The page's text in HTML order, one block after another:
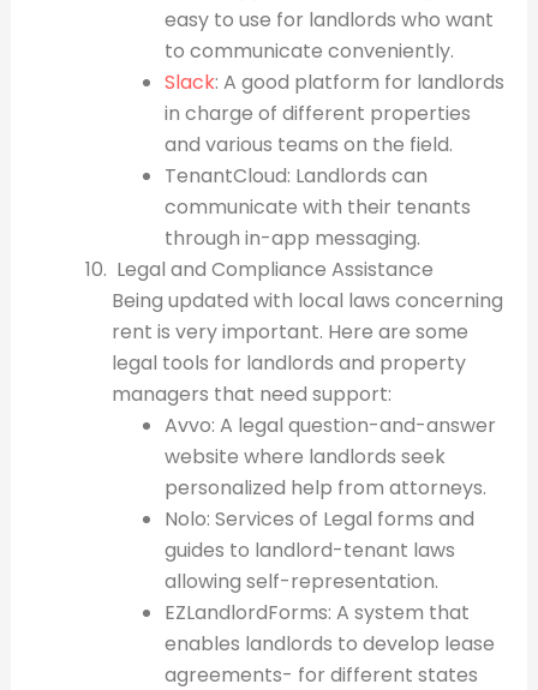
easy to use for landlords who want
to communicate conveniently.
Slack: A good platform for landlords
in charge of different properties
and various teams on the field.
TenantCloud: Landlords can
communicate with their tenants
through in-app messaging.
Legal and Compliance Assistance
Being updated with local laws concerning
rent is very important. Here are some
legal tools for landlords and property
managers that need support:
Avvo: A legal question-and-answer
website where landlords seek
personalized help from attorneys.
Nolo: Services of Legal forms and
guides to landlord-tenant laws
allowing self-representation.
EZLandlordForms: A system that
enables landlords to develop lease
agreements- for different states